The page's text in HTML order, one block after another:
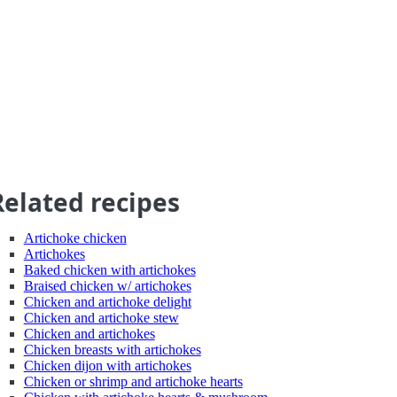
recipes
Artichoke chicken
Artichokes
Baked chicken with artichokes
Braised chicken w/ artichokes
Chicken and artichoke delight
Chicken and artichoke stew
Chicken and artichokes
Chicken breasts with artichokes
Chicken dijon with artichokes
Chicken or shrimp and artichoke hearts